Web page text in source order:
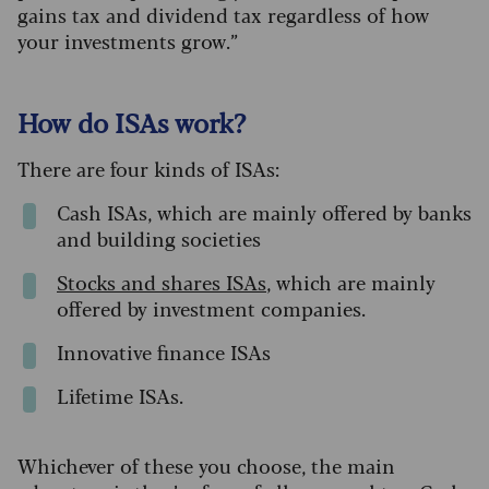
gains tax and dividend tax regardless of how
your investments grow.”
How do ISAs work?
There are four kinds of ISAs:
Cash ISAs, which are mainly offered by banks
and building societies
Stocks and shares ISAs, which are mainly
offered by investment companies.
Innovative finance ISAs
Lifetime ISAs.
Whichever of these you choose, the main